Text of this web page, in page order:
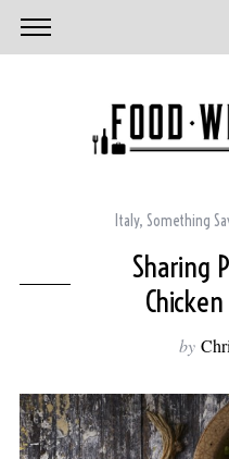
Italy, Something
Sharing
by